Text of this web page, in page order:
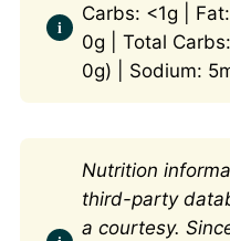
Carbs: <1g |
0g | Total
0g) | Sodium:
Nutrition
third-party
a courtesy.